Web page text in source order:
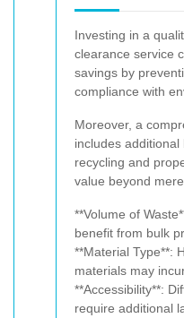
Investing in a
clearance service
savings by
compliance with
Moreover, a
includes
recycling and
value beyond
**Volume of
benefit from bulk
**Material Type**:
materials may
**Accessibility**:
require additional